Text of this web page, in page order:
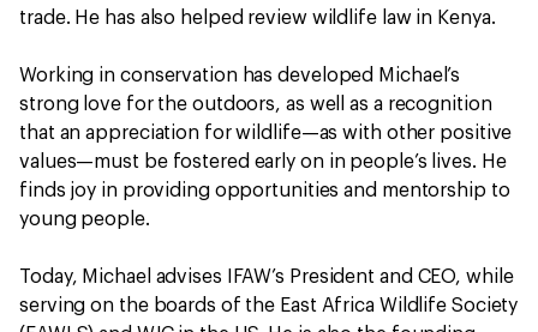
trade. He has also helped review wildlife law in Kenya.
Working in conservation has developed Michael’s
strong love for the outdoors, as well as a recognition
that an appreciation for wildlife—as with other positive
values—must be fostered early on in people’s lives. He
finds joy in providing opportunities and mentorship to
young people.
Today, Michael advises IFAW’s President and CEO, while
serving on the boards of the East Africa Wildlife Society